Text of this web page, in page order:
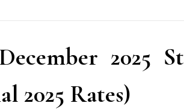
December 2025
2025 Rates)